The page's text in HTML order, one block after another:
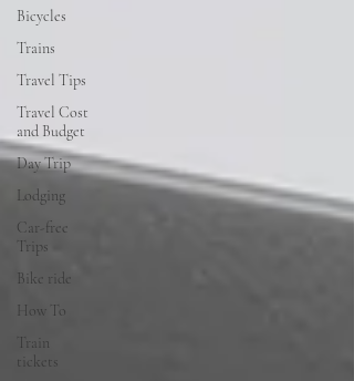
Bicycles
Trains
Travel Tips
Travel Cost
and Budget
Day Trip
Lodging
Car-free
Trips
Bike ride
How To
Train
tickets